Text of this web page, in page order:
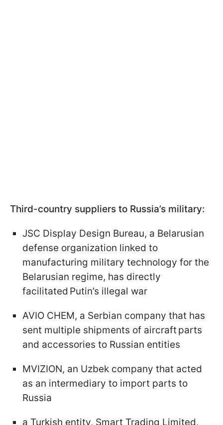
Third-country suppliers to Russia’s military:
JSC Display Design Bureau, a Belarusian
defense organization linked to
manufacturing military technology for the
Belarusian regime, has directly
facilitated Putin’s illegal war
AVIO CHEM, a Serbian company that has
sent multiple shipments of aircraft parts
and accessories to Russian entities
MVIZION, an Uzbek company that acted
as an intermediary to import parts to
Russia
a Turkish entity, Smart Trading Limited,